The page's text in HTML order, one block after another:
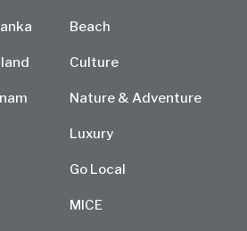
Beach
Culture
Nature & Adventure
Luxury
Go Local
MICE